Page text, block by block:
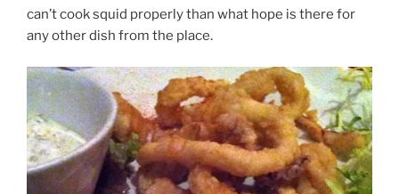
can’t cook squid properly than what hope is there for
any other dish from the place.